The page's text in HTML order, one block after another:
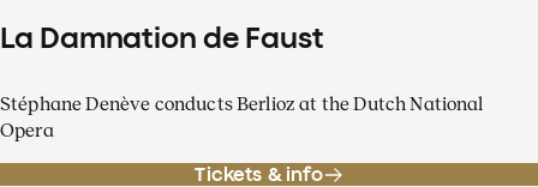
La Damnation de Faust
Stéphane Denève conducts Berlioz at the Dutch National
Opera
Tickets & info